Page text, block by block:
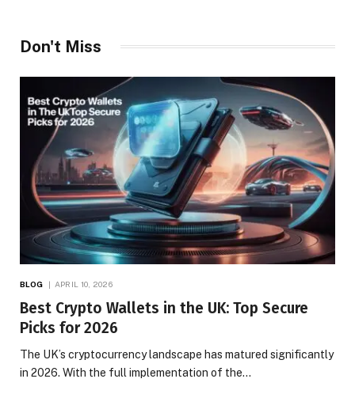
Don't Miss
BLOG APRIL 10, 2026
Best Crypto Wallets in the UK: Top Secure
Picks for 2026
The UK’s cryptocurrency landscape has matured significantly
in 2026. With the full implementation of the…